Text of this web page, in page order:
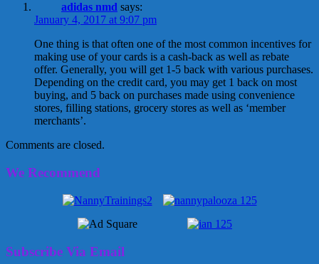
adidas nmd says:
January 4, 2017 at 9:07 pm
One thing is that often one of the most common incentives for
making use of your cards is a cash-back as well as rebate
offer. Generally, you will get 1-5 back with various purchases.
Depending on the credit card, you may get 1 back on most
buying, and 5 back on purchases made using convenience
stores, filling stations, grocery stores as well as ‘member
merchants’.
Comments are closed.
We Recommend
Subscribe Via Email